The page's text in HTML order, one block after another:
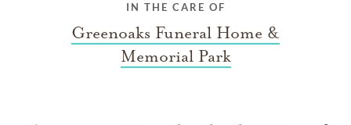
IN THE CARE OF
Greenoaks Funeral Home &
Memorial Park